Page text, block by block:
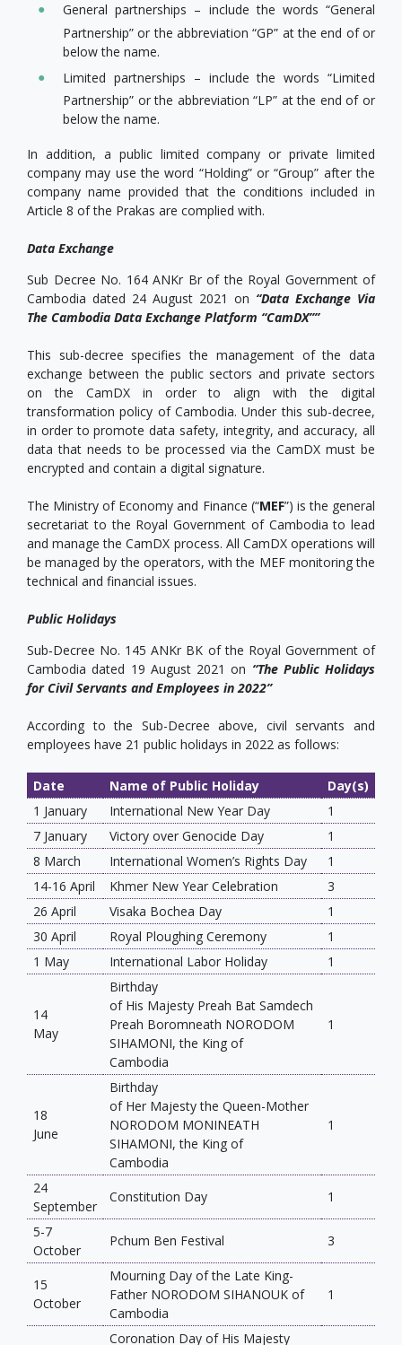
General partnerships – include the words “General
Partnership” or the abbreviation “GP” at the end of or
below the name.
Limited partnerships – include the words “Limited
Partnership” or the abbreviation “LP” at the end of or
below the name.
In addition, a public limited company or private limited
company may use the word “Holding” or “Group” after the
company name provided that the conditions included in
Article 8 of the Prakas are complied with.
Data Exchange
Sub Decree No. 164 ANKr Br of the Royal Government of
Cambodia dated 24 August 2021 on “Data Exchange Via
The Cambodia Data Exchange Platform “CamDX””
This sub-decree specifies the management of the data
exchange between the public sectors and private sectors
on the CamDX in order to align with the digital
transformation policy of Cambodia. Under this sub-decree,
in order to promote data safety, integrity, and accuracy, all
data that needs to be processed via the CamDX must be
encrypted and contain a digital signature.
The Ministry of Economy and Finance (“MEF”) is the general
secretariat to the Royal Government of Cambodia to lead
and manage the CamDX process. All CamDX operations will
be managed by the operators, with the MEF monitoring the
technical and financial issues.
Public Holidays
Sub‐Decree No. 145 ANKr BK of the Royal Government of
Cambodia dated 19 August 2021 on “The Public Holidays
for Civil Servants and Employees in 2022”
According to the Sub-Decree above, civil servants and
employees have 21 public holidays in 2022 as follows:
Date Name of Public Holiday
Day(s)
1 January
International New Year Day
1
7 January
Victory over Genocide Day
1
8 March
International Women’s Rights Day
1
14-16 April
Khmer New Year Celebration
3
26 April
Visaka Bochea Day
1
30 April
Royal Ploughing Ceremony
1
1 May
International Labor Holiday 1
14
May
Birthday
of His Majesty Preah Bat Samdech
Preah Boromneath NORODOM
SIHAMONI, the King of
Cambodia
1
18
June
Birthday
of Her Majesty the Queen-Mother
NORODOM MONINEATH
SIHAMONI, the King of
Cambodia
1
24
September
Constitution Day 1
5-7
October
Pchum Ben Festival 3
15
October
Mourning Day of the Late King-
Father NORODOM SIHANOUK of
Cambodia
1
Coronation Day of His Majesty